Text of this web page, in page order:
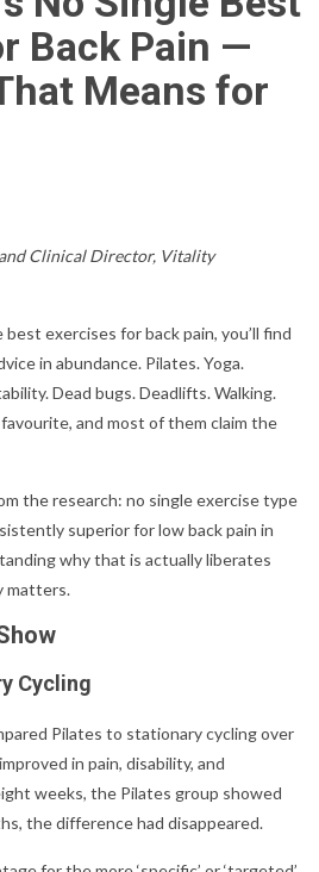
Back Pain —
Means for
Clinical Director, Vitality
exercises for back pain, you’ll find
in abundance. Pilates. Yoga.
Dead bugs. Deadlifts. Walking.
and most of them claim the
the research: no single exercise type
superior for low back pain in
why that is actually liberates
matters.
Cycling
Pilates to stationary cycling over
in pain, disability, and
weeks, the Pilates group showed
the difference had disappeared.